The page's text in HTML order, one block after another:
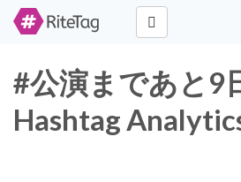
#公演まであと9
Hashtag